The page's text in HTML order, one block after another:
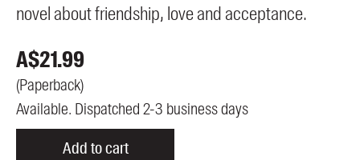
novel about friendship, love and acceptance.
A$21.99
(Paperback)
Available. Dispatched 2-3 business days
Add to cart